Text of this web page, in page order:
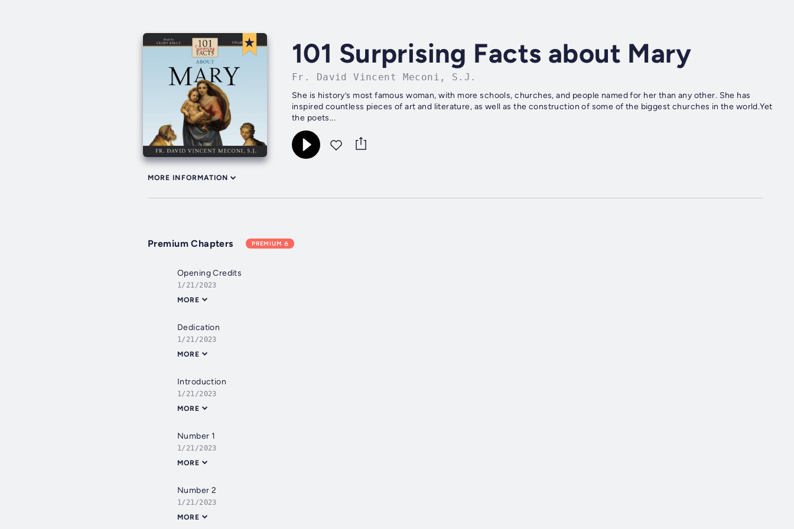
101 Surprising Facts about Mary
Fr. David Vincent Meconi, S.J.
She is history’s most famous woman, with more schools, churches, and people named for her than any other. She has
inspired countless pieces of art and literature, as well as the construction of some of the biggest churches in the world.Yet
the poets...
MORE INFORMATION
Premium Chapters PREMIUM
Opening Credits
1/21/2023
MORE
Dedication
1/21/2023
MORE
Introduction
1/21/2023
MORE
Number 1
1/21/2023
MORE
Number 2
1/21/2023
MORE